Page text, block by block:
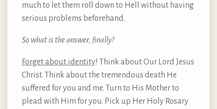
much to let them roll down to Hell without having
serious problems beforehand.
So what is the answer, finally?
Forget about identity! Think about Our Lord Jesus
Christ. Think about the tremendous death He
suffered for you and me. Turn to His Mother to
plead with Him for you. Pick up Her Holy Rosary